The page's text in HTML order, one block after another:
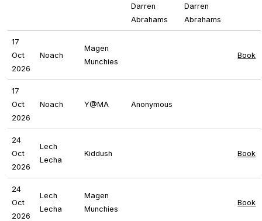
Darren
Abrahams
Darren
Abrahams
17
Oct
2026
Noach
Magen
Munchies
Book
17
Oct
2026
Noach Y@MA Anonymous
24
Oct
2026
Lech
Lecha
Kiddush Book
24
Oct
2026
Lech
Lecha
Magen
Munchies
Book